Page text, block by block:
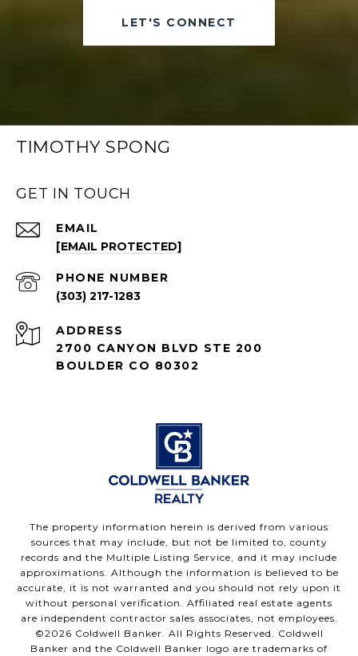
LET'S CONNECT
TIMOTHY SPONG
GET IN TOUCH
EMAIL
[EMAIL PROTECTED]
PHONE NUMBER
(303) 217-1283
ADDRESS
2700 CANYON BLVD STE 200
BOULDER CO 80302
The property information herein is derived from various
sources that may include, but not be limited to, county
records and the Multiple Listing Service, and it may include
approximations. Although the information is believed to be
accurate, it is not warranted and you should not rely upon it
without personal verification. Affiliated real estate agents
are independent contractor sales associates, not employees.
©2026 Coldwell Banker. All Rights Reserved. Coldwell
Banker and the Coldwell Banker logo are trademarks of